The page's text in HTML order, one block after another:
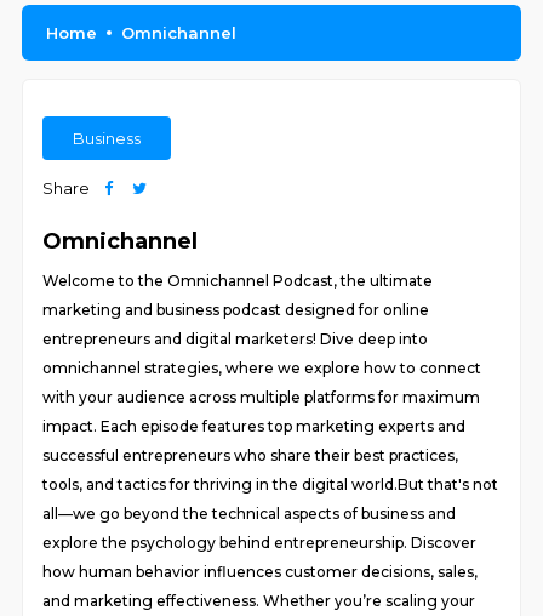
Home Omnichannel
Business
Share
Omnichannel
Welcome to the Omnichannel Podcast, the ultimate
marketing and business podcast designed for online
entrepreneurs and digital marketers! Dive deep into
omnichannel strategies, where we explore how to connect
with your audience across multiple platforms for maximum
impact. Each episode features top marketing experts and
successful entrepreneurs who share their best practices,
tools, and tactics for thriving in the digital world.But that's not
all—we go beyond the technical aspects of business and
explore the psychology behind entrepreneurship. Discover
how human behavior influences customer decisions, sales,
and marketing effectiveness. Whether you’re scaling your